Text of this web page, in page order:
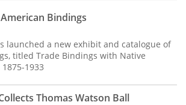
Bindings
launched a new exhibit and catalogue of
titled Trade Bindings with Native
1933
Thomas Watson Ball